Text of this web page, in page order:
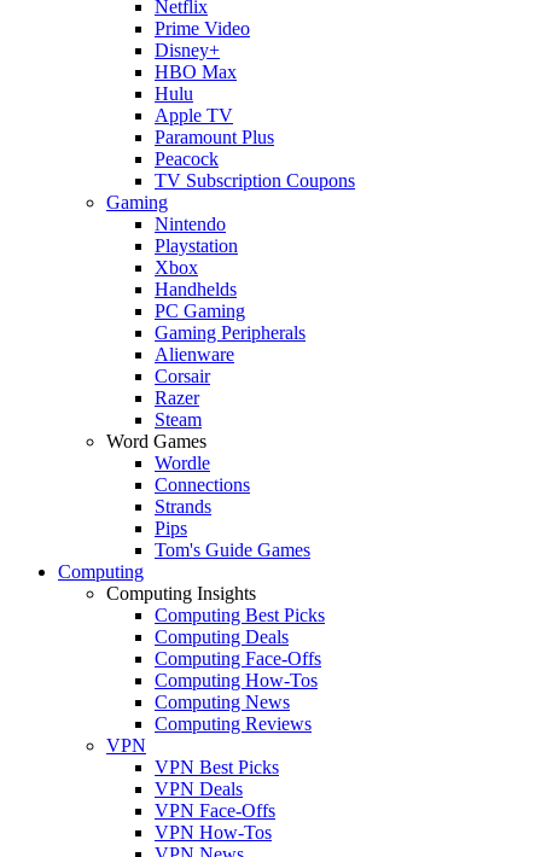
Netflix
Prime Video
Disney+
HBO Max
Hulu
Apple TV
Paramount Plus
Peacock
TV Subscription Coupons
Gaming
Nintendo
Playstation
Xbox
Handhelds
PC Gaming
Gaming Peripherals
Alienware
Corsair
Razer
Steam
Word Games
Wordle
Connections
Strands
Pips
Tom's Guide Games
Computing
Computing Insights
Computing Best Picks
Computing Deals
Computing Face-Offs
Computing How-Tos
Computing News
Computing Reviews
VPN
VPN Best Picks
VPN Deals
VPN Face-Offs
VPN How-Tos